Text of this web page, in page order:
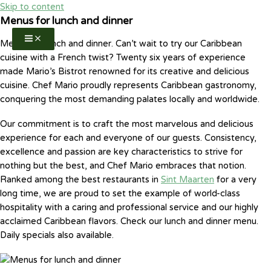
Skip to content
Menus for lunch and dinner
Menus for lunch and dinner. Can’t wait to try our Caribbean
cuisine with a French twist? Twenty six years of experience
made Mario’s Bistrot renowned for its creative and delicious
cuisine. Chef Mario proudly represents Caribbean gastronomy,
conquering the most demanding palates locally and worldwide.
Our commitment is to craft the most marvelous and delicious
experience for each and everyone of our guests. Consistency,
excellence and passion are key characteristics to strive for
nothing but the best, and Chef Mario embraces that notion.
Ranked among the best restaurants in Sint Maarten for a very
long time, we are proud to set the example of world-class
hospitality with a caring and professional service and our highly
acclaimed Caribbean flavors. Check our lunch and dinner menu.
Daily specials also available.